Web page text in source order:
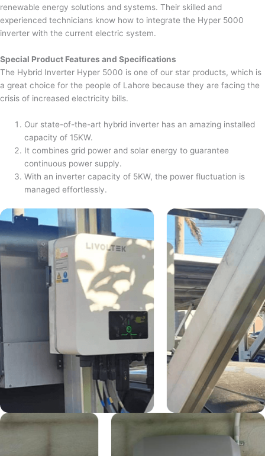
renewable energy solutions and systems. Their skilled and
experienced technicians know how to integrate the Hyper 5000
inverter with the current electric system.
Special Product Features and Specifications
The Hybrid Inverter Hyper 5000 is one of our star products, which is
a great choice for the people of Lahore because they are facing the
crisis of increased electricity bills.
Our state-of-the-art hybrid inverter has an amazing installed
capacity of 15KW.
It combines grid power and solar energy to guarantee
continuous power supply.
With an inverter capacity of 5KW, the power fluctuation is
managed effortlessly.